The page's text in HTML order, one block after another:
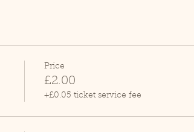
Price
£2.00
+£0.05 ticket service fee